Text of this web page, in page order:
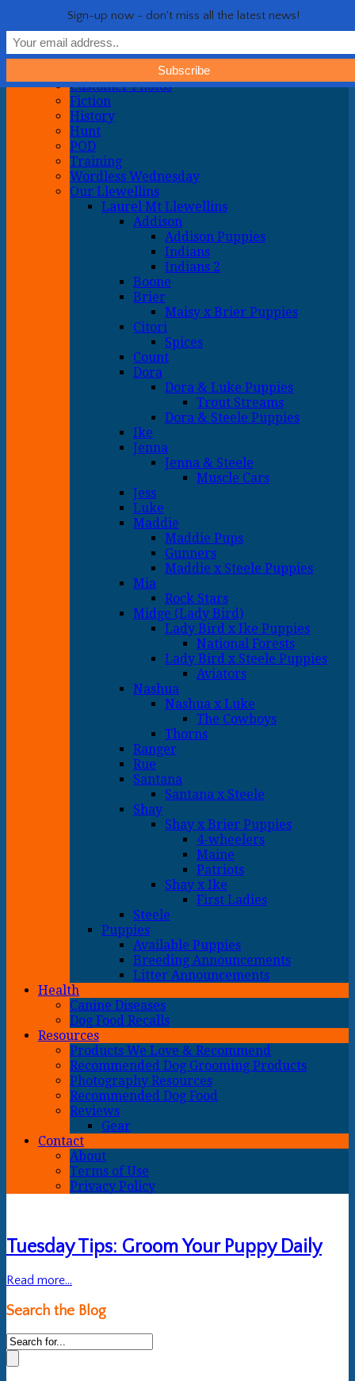
My crazy life hunting, training, and breeding the quintessential
upland gun dog
Show Navigation Hide Navigation
Home
General
Customer Photos
Fiction
History
Hunt
POD
Training
Wordless Wednesday
Our Llewellins
Laurel Mt Llewellins
Addison
Addison Puppies
Indians
Indians 2
Boone
Brier
Maisy x Brier Puppies
Citori
Spices
Count
Dora
Dora & Luke Puppies
Trout Streams
Dora & Steele Puppies
Ike
Jenna
Jenna & Steele
Muscle Cars
Jess
Luke
Maddie
Maddie Pups
Gunners
Maddie x Steele Puppies
Mia
Rock Stars
Midge (Lady Bird)
Lady Bird x Ike Puppies
National Forests
Lady Bird x Steele Puppies
Aviators
Nashua
Nashua x Luke
The Cowboys
Thorns
Ranger
Rue
Santana
Santana x Steele
Shay
Shay x Brier Puppies
4-wheelers
Maine
Patriots
Shay x Ike
First Ladies
Steele
Puppies
Available Puppies
Breeding Announcements
Litter Announcements
Health
Canine Diseases
Dog Food Recalls
Resources
Products We Love & Recommend
Recommended Dog Grooming Products
Photography Resources
Recommended Dog Food
Reviews
Gear
Contact
About
Terms of Use
Privacy Policy
Tuesday Tips: Groom Your Puppy Daily
Read more...
Search the Blog
Sign-up now - don't miss all the latest news!